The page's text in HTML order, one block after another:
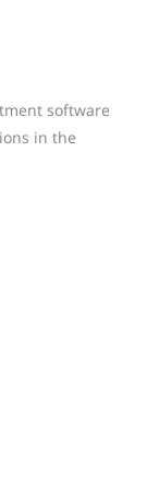
software
in the